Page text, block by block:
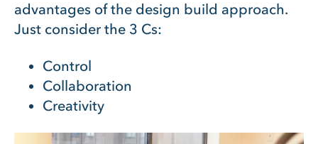
advantages of the design build approach.
Just consider the 3 Cs:
Control
Collaboration
Creativity